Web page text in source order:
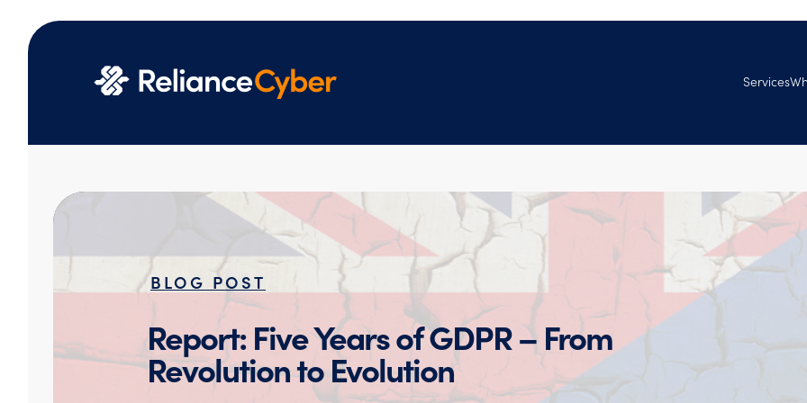
Services
Services
BLOG POST
Report: Five Years of GDPR – From
Revolution to Evolution